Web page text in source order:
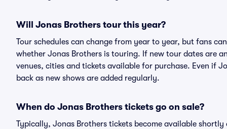
Will Jonas Brothers tour this year?
Tour schedules can change from year to year, but fans
whether Jonas Brothers is touring. If new tour dates are
venues, cities and tickets available for purchase. Even if
back as new shows are added regularly.
When do Jonas Brothers tickets go on sale?
Typically, Jonas Brothers tickets become available